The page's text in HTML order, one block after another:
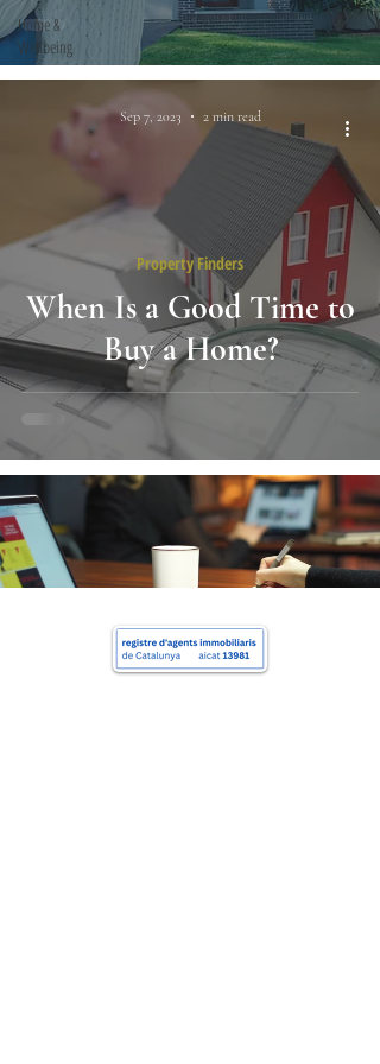
Home &
Wellbeing
When Is a Good Time to
Buy a Home?
Property Finders
Sep 7, 2023 2 min read